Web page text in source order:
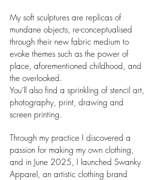
My soft sculptures are replicas of
mundane objects, re-conceptualised
through their new fabric medium to
evoke themes such as the power of
place, aforementioned childhood, and
the overlooked.
You’ll also find a sprinkling of stencil art,
photography, print, drawing and
screen printing.
Through my practice I discovered a
passion for making my own clothing,
and in June 2025, I launched Swanky
Apparel, an artistic clothing brand